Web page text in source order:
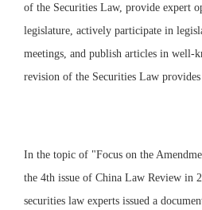
of the Securities Law, provide expert
legislature, actively participate in
meetings, and publish articles in well-
revision of the Securities Law provides
In the topic of "Focus on the
the 4th issue of China Law Review in
securities law experts issued a